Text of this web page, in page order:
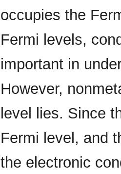
occupies the
Fermi levels,
important in
However,
level lies. Since
Fermi level, and
the electronic